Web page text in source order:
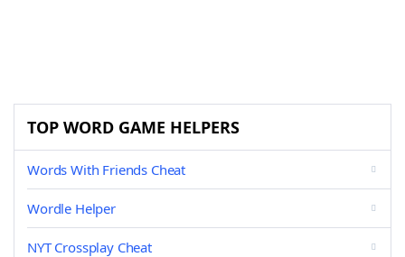
TOP WORD GAME HELPERS
Words With Friends Cheat
Wordle Helper
NYT Crossplay Cheat